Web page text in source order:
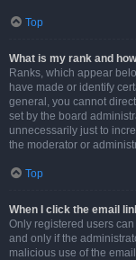
Top
What is my rank and
Ranks, which appear
have made or identify
general, you cannot
set by the board
unnecessarily just to
the moderator or
Top
When I click the email
Only registered users
and only if the
malicious use of the